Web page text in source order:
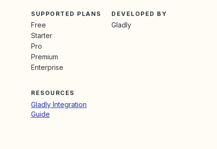
SUPPORTED PLANS
Free
Starter
Pro
Premium
Enterprise
DEVELOPED BY
Gladly
RESOURCES
Gladly Integration
Guide